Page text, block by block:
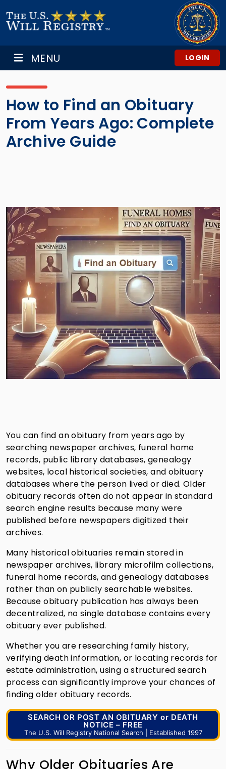
MENU LOGIN
How to Find an Obituary
From Years Ago: Complete
Archive Guide
You can find an obituary from years ago by
searching newspaper archives, funeral home
records, public library databases, genealogy
websites, local historical societies, and obituary
databases where the person lived or died. Older
obituary records often do not appear in standard
search engine results because many were
published before newspapers digitized their
archives.
Many historical obituaries remain stored in
newspaper archives, library microfilm collections,
funeral home records, and genealogy databases
rather than on publicly searchable websites.
Because obituary publication has always been
decentralized, no single database contains every
obituary ever published.
Whether you are researching family history,
verifying death information, or locating records for
estate administration, using a structured search
process can significantly improve your chances of
finding older obituary records.
SEARCH OR POST AN OBITUARY or DEATH
NOTICE – FREE
The U.S. Will Registry National Search | Established 1997
Why Older Obituaries Are